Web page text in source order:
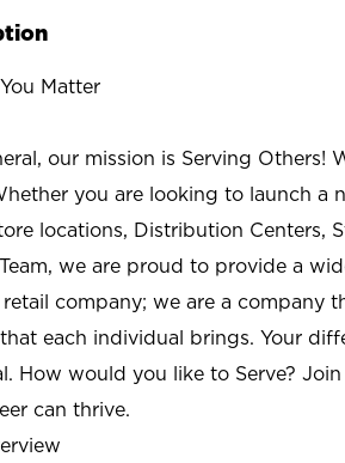
Matter
our mission is Serving Others!
you are looking to launch a
locations, Distribution Centers,
we are proud to provide a
company; we are a company
each individual brings. Your
How would you like to Serve?
can thrive.